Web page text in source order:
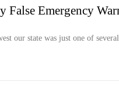
False Emergency
our state was just one of